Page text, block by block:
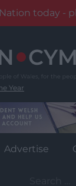
today -
Year
Advertise